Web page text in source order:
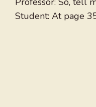
Student: At page